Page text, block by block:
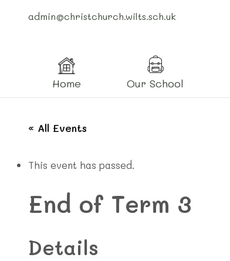
admin@christchurch.wilts.sch.uk
Home Our School
« All Events
This event has passed.
End of Term 3
Details